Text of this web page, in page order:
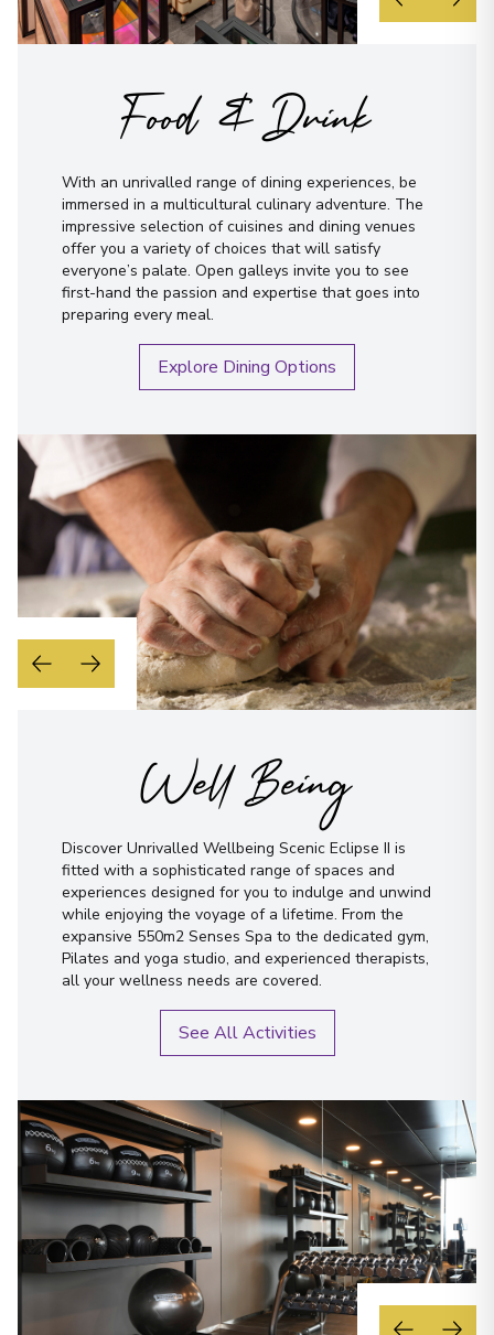
Food & Drink
With an unrivalled range of dining experiences, be
immersed in a multicultural culinary adventure. The
impressive selection of cuisines and dining venues
offer you a variety of choices that will satisfy
everyone’s palate. Open galleys invite you to see
first-hand the passion and expertise that goes into
preparing every meal.
Explore Dining Options
Well Being
Discover Unrivalled Wellbeing Scenic Eclipse II is
fitted with a sophisticated range of spaces and
experiences designed for you to indulge and unwind
while enjoying the voyage of a lifetime. From the
expansive 550m2 Senses Spa to the dedicated gym,
Pilates and yoga studio, and experienced therapists,
all your wellness needs are covered.
See All Activities